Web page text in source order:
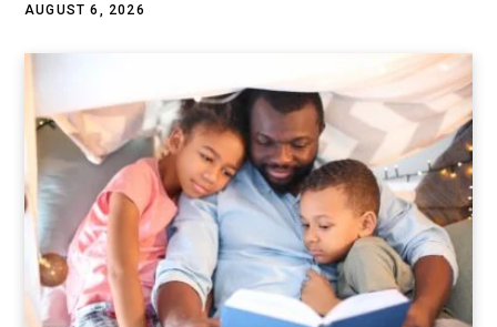
AUGUST 6, 2026